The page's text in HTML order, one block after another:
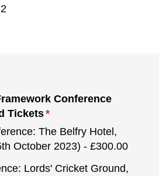
Conference
Tickets*
(required)
The Belfry Hotel,
October 2023)
£300.00
Lords' Cricket Ground,